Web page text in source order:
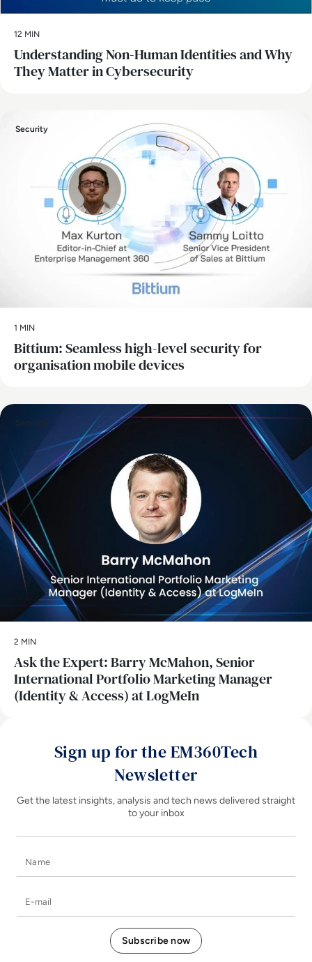
12 MIN
Understanding Non-Human Identities and Why
They Matter in Cybersecurity
Security
1 MIN
Bittium: Seamless high-level security for
organisation mobile devices
Security
2 MIN
Ask the Expert: Barry McMahon, Senior
International Portfolio Marketing Manager
(Identity & Access) at LogMeIn
Sign up for the EM360Tech
Newsletter
Get the latest insights, analysis and tech news delivered straight
to your inbox